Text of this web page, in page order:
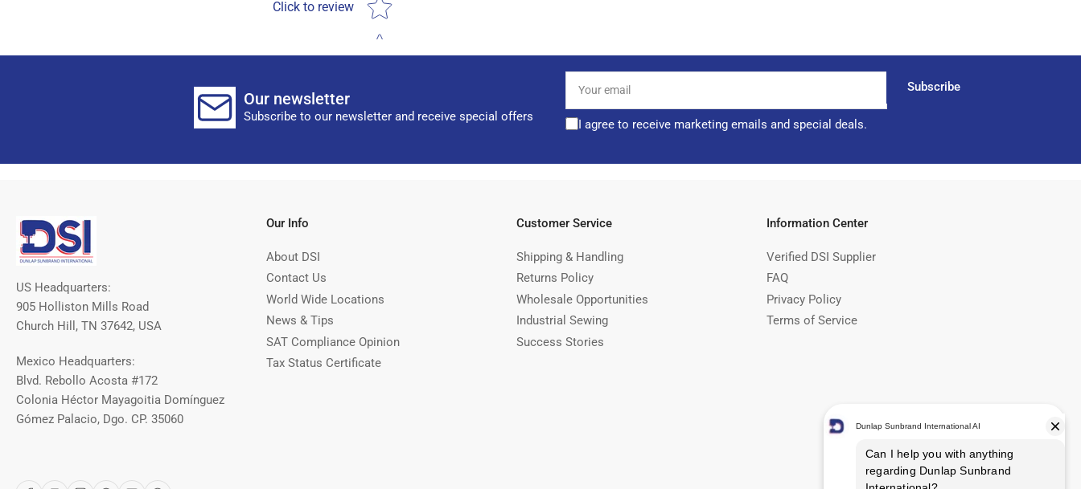
Click to review
Our newsletter
Subscribe to our newsletter and receive special offers
email
Subscribe
I agree to receive marketing emails and special deals.
US Headquarters:
905 Holliston Mills Road
Church Hill, TN 37642, USA
Mexico Headquarters:
Blvd. Rebollo Acosta #172
Colonia Héctor Mayagoitia Domínguez
Gómez Palacio, Dgo. CP. 35060
Our Info
About DSI
Contact Us
World Wide Locations
News & Tips
SAT Compliance Opinion
Tax Status Certificate
Customer Service
Shipping & Handling
Returns Policy
Wholesale Opportunities
Industrial Sewing
Success Stories
Information Center
Verified DSI Supplier
FAQ
Privacy Policy
Terms of Service